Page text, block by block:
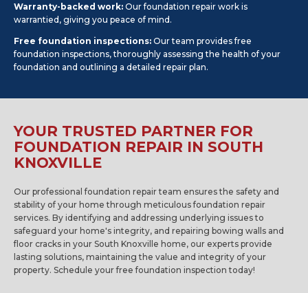
Warranty-backed work: Our foundation repair work is
warrantied, giving you peace of mind.
Free foundation inspections: Our team provides free
foundation inspections, thoroughly assessing the health of your
foundation and outlining a detailed repair plan.
YOUR TRUSTED PARTNER FOR
FOUNDATION REPAIR IN SOUTH
KNOXVILLE
Our professional foundation repair team ensures the safety and
stability of your home through meticulous foundation repair
services. By identifying and addressing underlying issues to
safeguard your home's integrity, and repairing bowing walls and
floor cracks in your South Knoxville home, our experts provide
lasting solutions, maintaining the value and integrity of your
property. Schedule your free foundation inspection today!